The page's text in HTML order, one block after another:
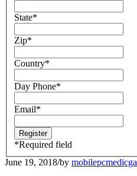
State*
Zip*
Country*
Day Phone*
Email*
*Required field
June 19, 2018/by mobilepcmedicga